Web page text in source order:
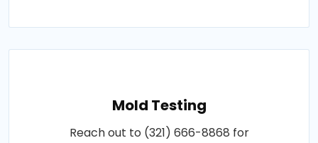
Mold Testing
Reach out to (321) 666-8868 for